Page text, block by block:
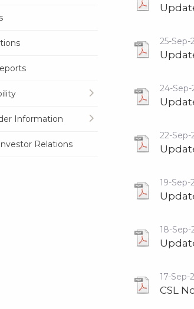
Information
Relations
25-Sep-
24-Sep-
22-Sep-
19-Sep-
18-Sep-
17-Sep-
CSL